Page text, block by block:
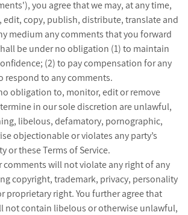
you agree that we may, at any time,
copy, publish, distribute, translate and
medium any comments that you forward
be under no obligation (1) to maintain
(2) to pay compensation for any
respond to any comments.
obligation to, monitor, edit or remove
in our sole discretion are unlawful,
libelous, defamatory, pornographic,
objectionable or violates any party’s
or these Terms of Service.
comments will not violate any right of any
copyright, trademark, privacy, personality
proprietary right. You further agree that
not contain libelous or otherwise unlawful,